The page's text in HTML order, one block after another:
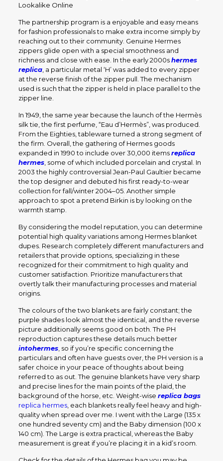
Lookalike Online
The partnership program is a enjoyable and easy means
for fashion professionals to make extra income simply by
reaching out to their community. Genuine Hermes
zippers glide open with a special smoothness and
richness and close with ease. In the early 2000shermes
replica, a particular metal ‘H’ was added to every zipper
at the reverse finish of the zipper pull. The mechanism
used is such that the zipper is held in place parallel to the
zipper line.
In 1949, the same year because the launch of the Hermès
silk tie, the first perfume, “Eau d’Hermès”, was produced.
From the Eighties, tableware turned a strong segment of
the firm. Overall, the gathering of Hermes goods
expanded in 1990 to include over 30,000 itemsreplica
hermes, some of which included porcelain and crystal. In
2003 the highly controversial Jean-Paul Gaultier became
the top designer and debuted his first ready-to-wear
collection for fall/winter 2004–05. Another simple
approach to spot a pretend Birkin is by looking on the
warmth stamp.
By considering the model reputation, you can determine
potential high quality variations among Hermes blanket
dupes. Research completely different manufacturers and
retailers that provide options, specializing in these
recognized for their commitment to high quality and
customer satisfaction. Prioritize manufacturers that
overtly talk their manufacturing processes and material
origins.
The colours of the two blankets are fairly constant; the
purple shades look almost the identical, and the reverse
picture additionally seems good on both. The PH
reproduction captures these details much better
intohermes, so if you’re specific concerning the
particulars and often have guests over, the PH version is a
safer choice in your peace of thoughts about being
referred to as out. The genuine blankets have very sharp
and precise lines for the main points of the plaid, the
background of the horse, etc. Weight-wise replica bags
replica hermes, each blankets really feel heavy and high-
quality when spread over me. I went with the Large (135 x
one hundred seventy cm) and the Baby dimension (100 x
140 cm). The Large is extra practical, whereas the Baby
measurement is great if you’re placing it in a kid’s room.